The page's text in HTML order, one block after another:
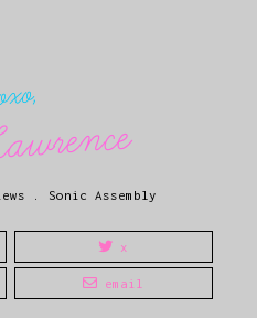
Sonic Assembly
x
email